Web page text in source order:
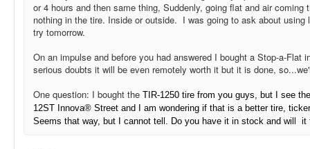
or 4 hours and then same thing, Suddenly, going flat and air coming
nothing in the tire. Inside or outside. I was going to ask about using
try tomorrow.
On an impulse and before you had answered I bought a Stop-a-Flat
serious doubts it will be even remotely worth it but it is done,
One question: I bought the TIR-1250 tire from you guys, but I see
12ST Innova® Street and I am wondering if that is a better tire,
Seems that way, but I cannot tell. Do you have it in stock and will